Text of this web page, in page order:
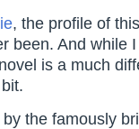
, the profile of
been. And while
is a much
the famously